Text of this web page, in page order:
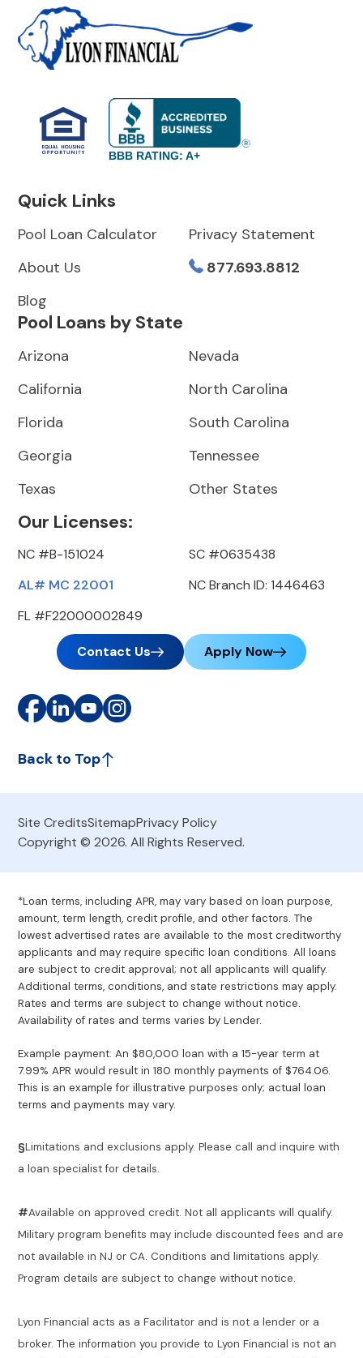
BBB RATING: A+
Quick Links
Pool Loan Calculator
About Us
Blog
Privacy Statement
877.693.8812
Pool Loans by State
Arizona
California
Florida
Georgia
Texas
Nevada
North Carolina
South Carolina
Tennessee
Other States
Our Licenses:
NC #B-151024
AL# MC 22001
FL #F22000002849
SC #0635438
NC Branch ID: 1446463
Contact Us Apply Now
Back to Top
Site CreditsSitemapPrivacy Policy
Copyright © 2026. All Rights Reserved.
*Loan terms, including APR, may vary based on loan purpose,
amount, term length, credit profile, and other factors. The
lowest advertised rates are available to the most creditworthy
applicants and may require specific loan conditions. All loans
are subject to credit approval; not all applicants will qualify.
Additional terms, conditions, and state restrictions may apply.
Rates and terms are subject to change without notice.
Availability of rates and terms varies by Lender.
Example payment: An $80,000 loan with a 15-year term at
7.99% APR would result in 180 monthly payments of $764.06.
This is an example for illustrative purposes only; actual loan
terms and payments may vary.
§Limitations and exclusions apply. Please call and inquire with
a loan specialist for details.
#Available on approved credit. Not all applicants will qualify.
Military program benefits may include discounted fees and are
not available in NJ or CA. Conditions and limitations apply.
Program details are subject to change without notice.
Lyon Financial acts as a Facilitator and is not a lender or a
broker. The information you provide to Lyon Financial is not an